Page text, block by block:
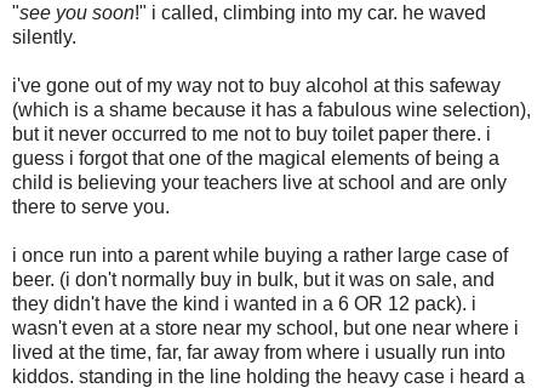
"see you soon!" i called, climbing into my car. he waved
silently.
i've gone out of my way not to buy alcohol at this safeway
(which is a shame because it has a fabulous wine selection),
but it never occurred to me not to buy toilet paper there. i
guess i forgot that one of the magical elements of being a
child is believing your teachers live at school and are only
there to serve you.
i once run into a parent while buying a rather large case of
beer. (i don't normally buy in bulk, but it was on sale, and
they didn't have the kind i wanted in a 6 OR 12 pack). i
wasn't even at a store near my school, but one near where i
lived at the time, far, far away from where i usually run into
kiddos. standing in the line holding the heavy case i heard a